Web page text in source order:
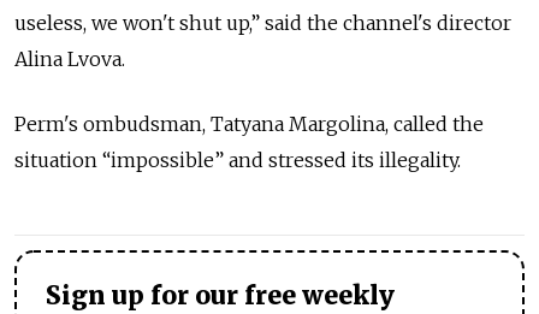
useless, we won't shut up,” said the channel's director
Alina Lvova.
Perm's ombudsman, Tatyana Margolina, called the
situation “impossible” and stressed its illegality.
Sign up for our free weekly